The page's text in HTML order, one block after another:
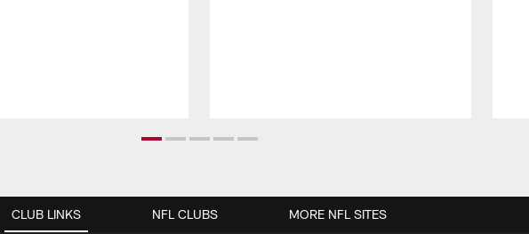
CLUB LINKS NFL CLUBS MORE NFL SITES